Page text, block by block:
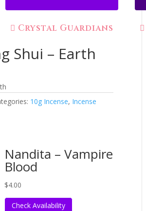
Crystal Guardians
Shui – Earth
10g Incense, Incense
Nandita – Vampire
Blood
$4.00
Check Availability